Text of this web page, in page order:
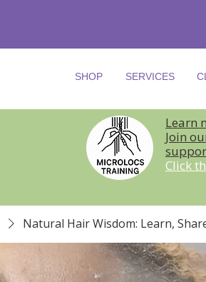
SHOP SERVICES
Learn
Join
Click
Natural Hair Wisdom: Learn,